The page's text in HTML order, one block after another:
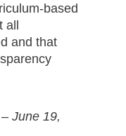
based
all
and that
– June 19,